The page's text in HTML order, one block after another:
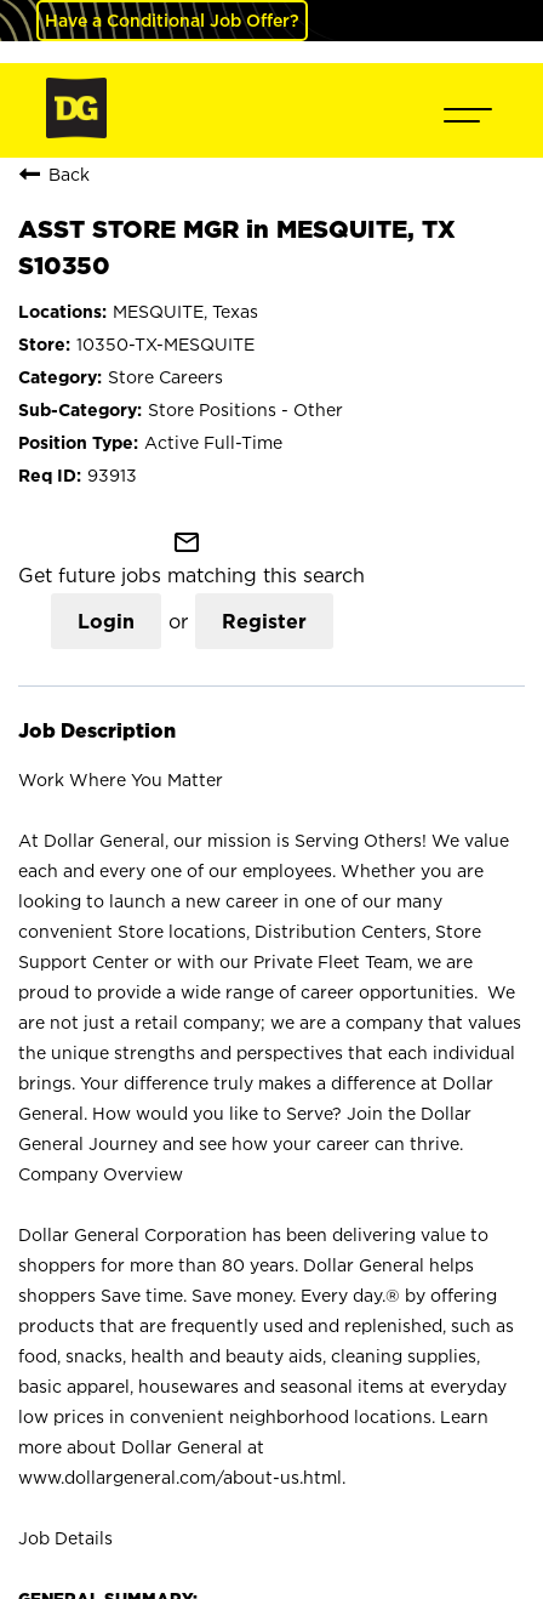
Have a Conditional Job Offer?
Back
ASST STORE MGR in MESQUITE, TX
S10350
MESQUITE, Texas
10350-TX-MESQUITE
Store Careers
Store Positions - Other
Active Full-Time
93913
mail_outline
Get future jobs matching this search
Login or Register
Job Description
Work Where You Matter
At Dollar General, our mission is Serving Others! We value
each and every one of our employees. Whether you are
looking to launch a new career in one of our many
convenient Store locations, Distribution Centers, Store
Support Center or with our Private Fleet Team, we are
proud to provide a wide range of career opportunities. We
are not just a retail company; we are a company that values
the unique strengths and perspectives that each individual
brings. Your difference truly makes a difference at Dollar
General. How would you like to Serve? Join the Dollar
General Journey and see how your career can thrive.
Company Overview
Dollar General Corporation has been delivering value to
shoppers for more than 80 years. Dollar General helps
shoppers Save time. Save money. Every day.® by offering
products that are frequently used and replenished, such as
food, snacks, health and beauty aids, cleaning supplies,
basic apparel, housewares and seasonal items at everyday
low prices in convenient neighborhood locations. Learn
more about Dollar General at
www.dollargeneral.com/about-us.html .
Job Details